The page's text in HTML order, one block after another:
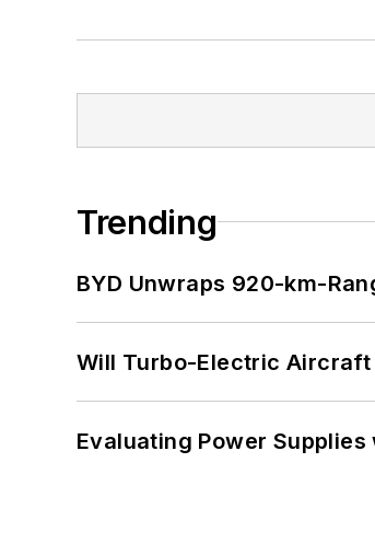
Trending
BYD Unwraps 920-km-
Will Turbo-Electric
Evaluating Power